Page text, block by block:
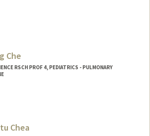
Che
RSCH PROF 4, PEDIATRICS - PULMONARY
Chea